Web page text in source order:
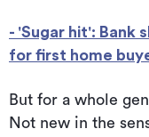
- 'Sugar hit': Bank
for first home
But for a whole
Not new in the